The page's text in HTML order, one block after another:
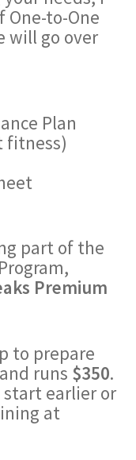
One-to-One
will go over
Plan
fitness)
part of the
Premium
to prepare
runs $350.
start earlier or
at